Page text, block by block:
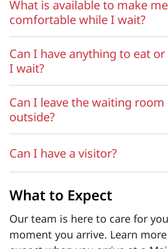
What is available to make
comfortable while I wait?
Can I have anything to eat
I wait?
Can I leave the waiting room
outside?
Can I have a visitor?
What to Expect
Our team is here to care for
moment you arrive. Learn